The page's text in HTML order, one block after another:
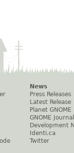
News
Press Releases
Latest Release
Planet GNOME
GNOME Journal
Development
Identi.ca
Twitter